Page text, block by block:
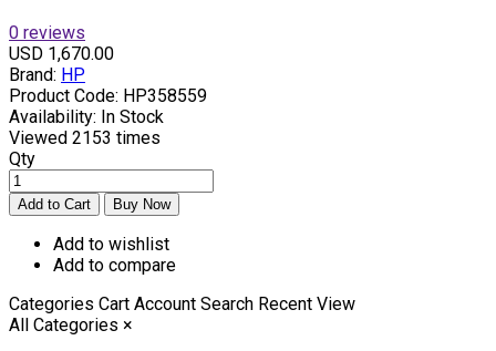
0 reviews
USD 1,670.00
Brand: HP
Product Code: HP358559
Availability: In Stock
Viewed 2153 times
Qty
Add to wishlist
Add to compare
Categories Cart Account Search Recent View
All Categories ×